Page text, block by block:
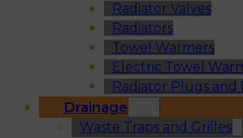
Radiator Valves
Radiators
Towel Warmers
Electric Towel
Radiator Plugs and
Drainage
Waste Traps and Grilles